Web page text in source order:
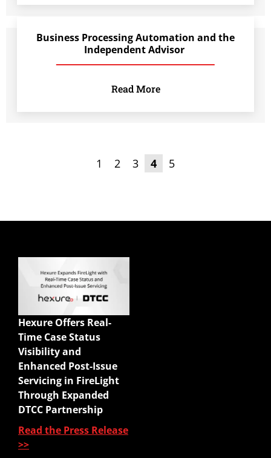
Business Processing Automation and the
Independent Advisor
Read More
1 2 3 4 5
Hexure Offers Real-
Time Case Status
Visibility and
Enhanced Post-Issue
Servicing in FireLight
Through Expanded
DTCC Partnership
Read the Press Release
>>